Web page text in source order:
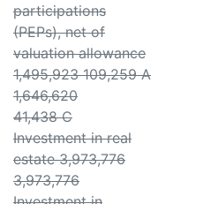
participations
(PEPs), net of
valuation allowance
1,495,923 109,259 A
1,646,620
41,438 C
Investment in real
estate 3,973,776
3,973,776